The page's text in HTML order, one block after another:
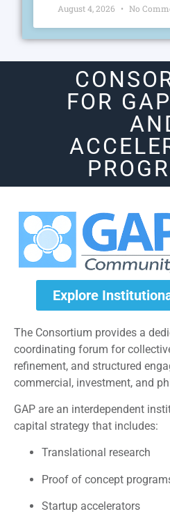
August 4, 2026 No
FOR
Explore
The Consortium provides a
coordinating forum for
refinement, and structured
commercial, investment, and
GAP are an interdependent
capital strategy that includes:
Translational research
Proof of concept
Startup accelerators